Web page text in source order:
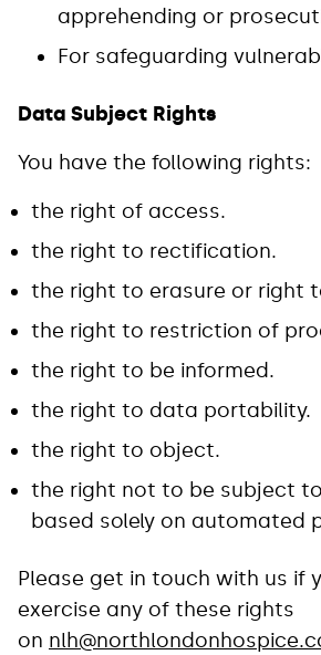
apprehending or
For safeguarding
Data Subject Rights
You have the following rights:
the right of access.
the right to rectification.
the right to erasure or right
the right to restriction of
the right to be informed.
the right to data portability.
the right to object.
the right not to be subject
based solely on automated
Please get in touch with us if
exercise any of these rights
on